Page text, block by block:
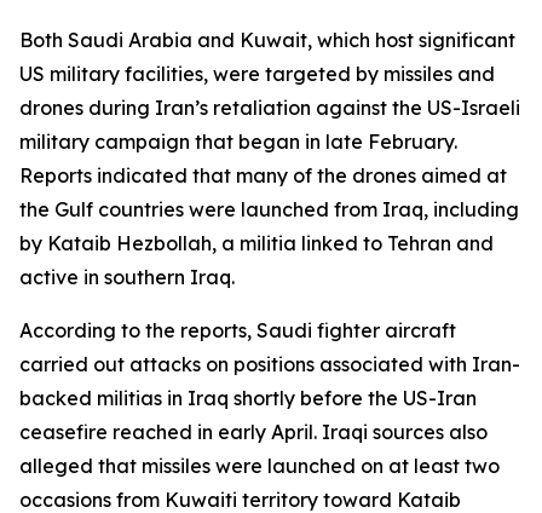
Both Saudi Arabia and Kuwait, which host significant
US military facilities, were targeted by missiles and
drones during Iran’s retaliation against the US-Israeli
military campaign that began in late February.
Reports indicated that many of the drones aimed at
the Gulf countries were launched from Iraq, including
by Kataib Hezbollah, a militia linked to Tehran and
active in southern Iraq.
According to the reports, Saudi fighter aircraft
carried out attacks on positions associated with Iran-
backed militias in Iraq shortly before the US-Iran
ceasefire reached in early April. Iraqi sources also
alleged that missiles were launched on at least two
occasions from Kuwaiti territory toward Kataib